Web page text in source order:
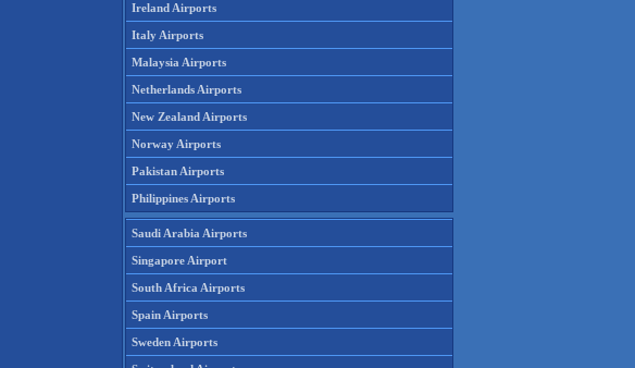
Ireland Airports
Italy Airports
Malaysia Airports
Netherlands Airports
New Zealand Airports
Norway Airports
Pakistan Airports
Philippines Airports
Saudi Arabia Airports
Singapore Airport
South Africa Airports
Spain Airports
Sweden Airports